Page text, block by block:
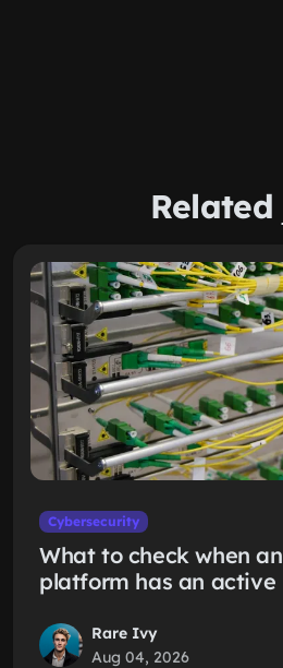
Related
Cybersecurity
What to check when
platform has an active
Rare Ivy
Aug 04, 2026